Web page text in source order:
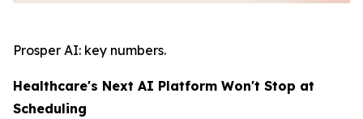
Prosper AI: key numbers.
Healthcare's Next AI Platform Won't Stop at
Scheduling